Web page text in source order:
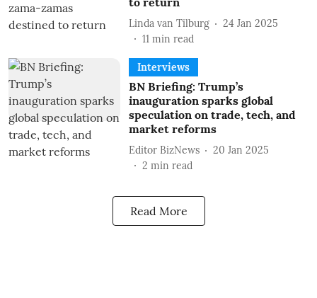
Linda van Tilburg
24 Jan 2025
11 min read
Interviews
BN Briefing: Trump’s
inauguration sparks global
speculation on trade, tech, and
market reforms
Editor BizNews
20 Jan 2025
2 min read
Read More